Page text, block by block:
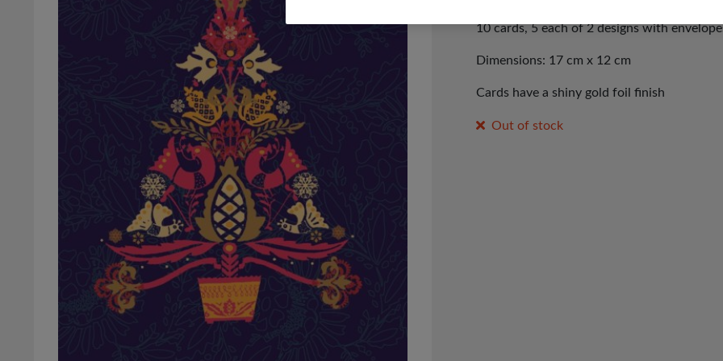
10 cards, 5 each of 2 designs with
Dimensions: 17 cm x 12 cm
Cards have a shiny gold foil finish
Out of stock